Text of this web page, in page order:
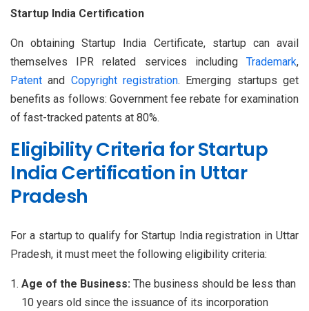
Startup India Certification
On obtaining Startup India Certificate, startup can avail
themselves IPR related services including Trademark,
Patent and Copyright registration. Emerging startups get
benefits as follows: Government fee rebate for examination
of fast-tracked patents at 80%.
Eligibility Criteria for Startup
India Certification in Uttar
Pradesh
For a startup to qualify for Startup India registration in Uttar
Pradesh, it must meet the following eligibility criteria:
Age of the Business: The business should be less than
10 years old since the issuance of its incorporation